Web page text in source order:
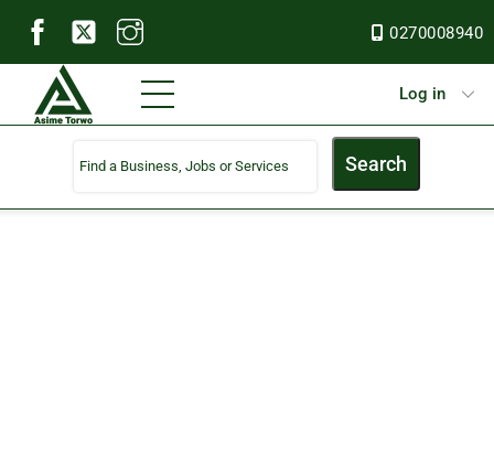
content
0270008940
Menu Log in
Search